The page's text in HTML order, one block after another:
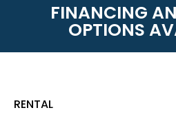
FINANCING
OPTIONS
RENTAL